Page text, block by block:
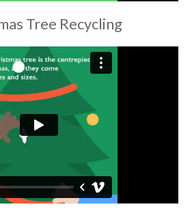
Tree Recycling